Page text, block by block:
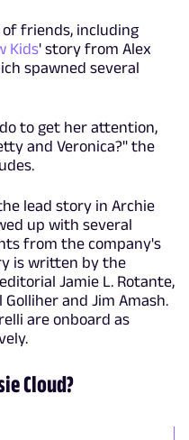
of friends, including
Kids' story from Alex
spawned several
to get her attention,
and Veronica?" the
lead story in Archie
up with several
from the company's
is written by the
Jamie L. Rotante,
and Jim Amash.
are onboard as
Cloud?